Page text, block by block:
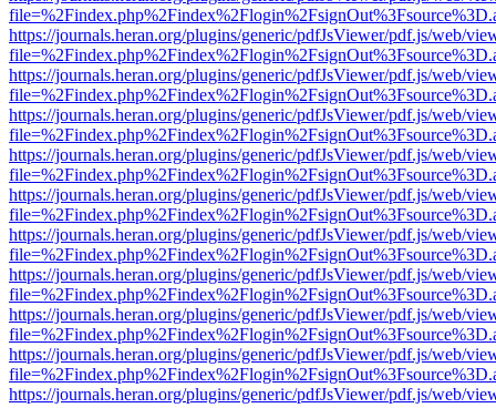
https://journals.heran.org/plugins/generic/pdfJsViewer/pdf.js/web/
https://journals.heran.org/plugins/generic/pdfJsViewer/pdf.js/web/
https://journals.heran.org/plugins/generic/pdfJsViewer/pdf.js/web/
https://journals.heran.org/plugins/generic/pdfJsViewer/pdf.js/web/
https://journals.heran.org/plugins/generic/pdfJsViewer/pdf.js/web/
https://journals.heran.org/plugins/generic/pdfJsViewer/pdf.js/web/
https://journals.heran.org/plugins/generic/pdfJsViewer/pdf.js/web/
https://journals.heran.org/plugins/generic/pdfJsViewer/pdf.js/web/
https://journals.heran.org/plugins/generic/pdfJsViewer/pdf.js/web/
https://journals.heran.org/plugins/generic/pdfJsViewer/pdf.js/web/